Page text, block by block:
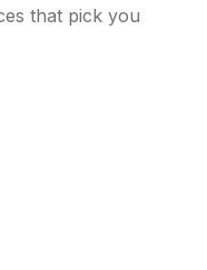
that pick you